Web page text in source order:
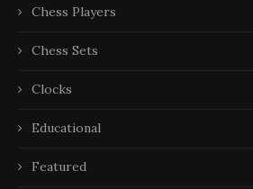
Chess Players
Chess Sets
Clocks
Educational
Featured